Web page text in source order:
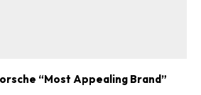
“Most Appealing Brand”